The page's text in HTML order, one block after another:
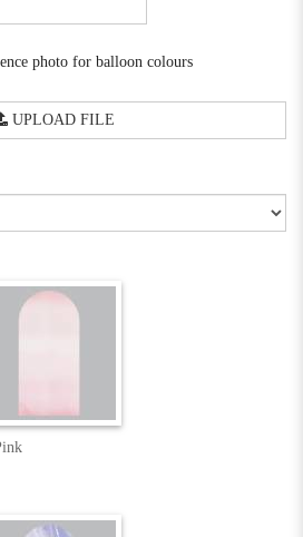
photo for balloon colours
UPLOAD FILE